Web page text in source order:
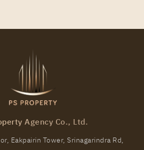
Near BTS Phloen Chit Station For
1 Bedroom
Agency Co., Ltd.
Eakpairin Tower, Srinagarindra Rd,